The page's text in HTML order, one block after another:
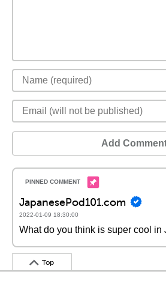
Add
JapanesePod101.com
2022-01-09 18:30:00
What do you think is super cool in
Top